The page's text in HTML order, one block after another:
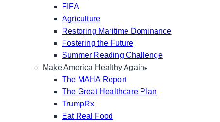
FIFA
Agriculture
Restoring Maritime Dominance
Fostering the Future
Summer Reading Challenge
Make America Healthy Again
The MAHA Report
The Great Healthcare Plan
TrumpRx
Eat Real Food